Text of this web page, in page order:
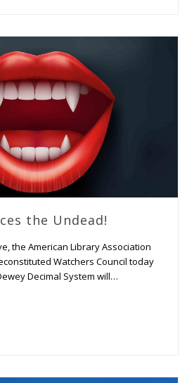
the Undead!
the American Library Association
Watchers Council today
Decimal System will…